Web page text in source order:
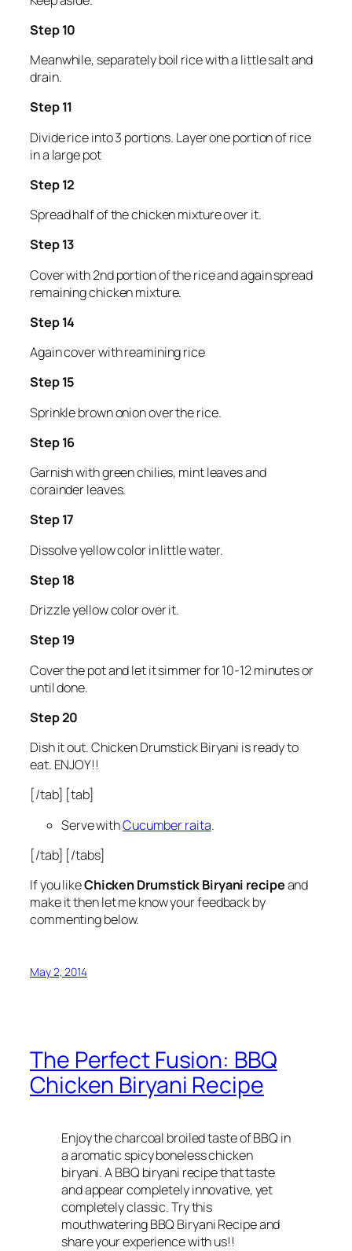
Step 10
Meanwhile, separately boil rice with a little salt and
drain.
Step 11
Divide rice into 3 portions. Layer one portion of rice
in a large pot
Step 12
Spread half of the chicken mixture over it.
Step 13
Cover with 2nd portion of the rice and again spread
remaining chicken mixture.
Step 14
Again cover with reamining rice
Step 15
Sprinkle brown onion over the rice.
Step 16
Garnish with green chilies, mint leaves and
corainder leaves.
Step 17
Dissolve yellow color in little water.
Step 18
Drizzle yellow color over it.
Step 19
Cover the pot and let it simmer for 10-12 minutes or
until done.
Step 20
Dish it out. Chicken Drumstick Biryani is ready to
eat. ENJOY!!
[/tab] [tab]
Serve withCucumber raita.
[/tab] [/tabs]
If you likeChicken Drumstick Biryani recipeand
make it then let me know your feedback by
commenting below.
May 2, 2014
The Perfect Fusion: BBQ
Chicken Biryani Recipe
Enjoy the charcoal broiled taste of BBQ in
a aromatic spicy boneless chicken
biryani. A BBQ biryani recipe that taste
and appear completely innovative, yet
completely classic. Try this
mouthwatering BBQ Biryani Recipe and
share your experience with us!!